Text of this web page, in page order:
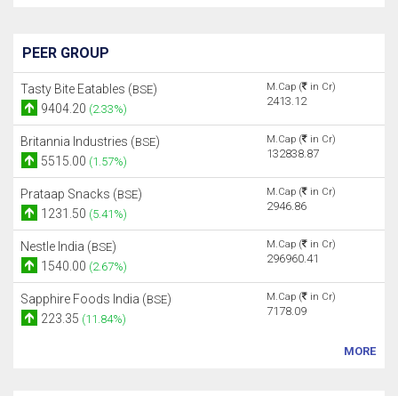
PEER GROUP
Tasty Bite Eatables (BSE)
9404.20 (2.33%)
M.Cap ( in Cr)
2413.12
Britannia Industries (BSE)
5515.00 (1.57%)
M.Cap ( in Cr)
132838.87
Prataap Snacks (BSE)
1231.50 (5.41%)
M.Cap ( in Cr)
2946.86
Nestle India (BSE)
1540.00 (2.67%)
M.Cap ( in Cr)
296960.41
Sapphire Foods India (BSE)
223.35 (11.84%)
M.Cap ( in Cr)
7178.09
MORE